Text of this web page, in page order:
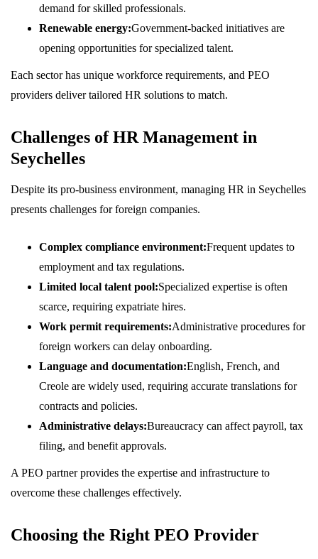
demand for skilled professionals.
Renewable energy:Government-backed initiatives are
opening opportunities for specialized talent.
Each sector has unique workforce requirements, and PEO
providers deliver tailored HR solutions to match.
Challenges of HR Management in
Seychelles
Despite its pro-business environment, managing HR in Seychelles
presents challenges for foreign companies.
Complex compliance environment:Frequent updates to
employment and tax regulations.
Limited local talent pool:Specialized expertise is often
scarce, requiring expatriate hires.
Work permit requirements:Administrative procedures for
foreign workers can delay onboarding.
Language and documentation:English, French, and
Creole are widely used, requiring accurate translations for
contracts and policies.
Administrative delays:Bureaucracy can affect payroll, tax
filing, and benefit approvals.
A PEO partner provides the expertise and infrastructure to
overcome these challenges effectively.
Choosing the Right PEO Provider